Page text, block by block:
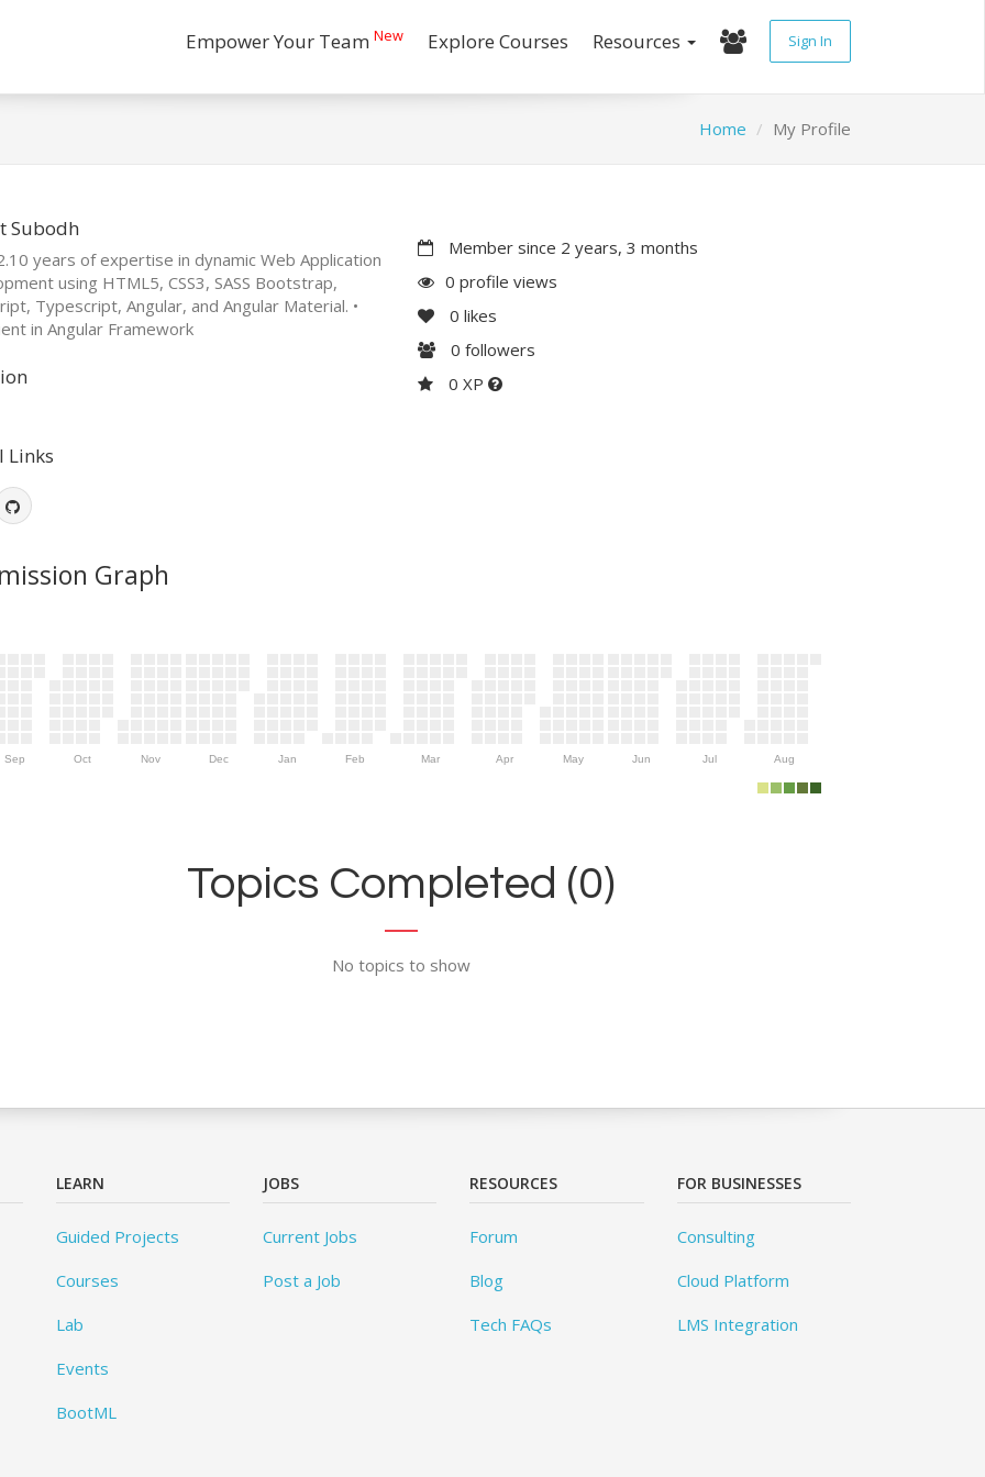
Empower Your Team New Explore Courses Resources Sign In
Home My Profile
Subodh
years of expertise in dynamic Web Application
using HTML5, CSS3, SASS Bootstrap,
Typescript, Angular, and Angular Material. •
in Angular Framework
Links
Member since 2 years, 3 months
0 profile views
0 likes
0 followers
0 XP
Graph
Sep Oct Nov Dec Jan Feb Mar Apr May Jun Jul Aug
Topics Completed (0)
No topics to show
LEARN
Guided Projects
Courses
Lab
Events
BootML
JOBS
Current Jobs
Post a Job
RESOURCES
Forum
Blog
Tech FAQs
FOR BUSINESSES
Consulting
Cloud Platform
LMS Integration